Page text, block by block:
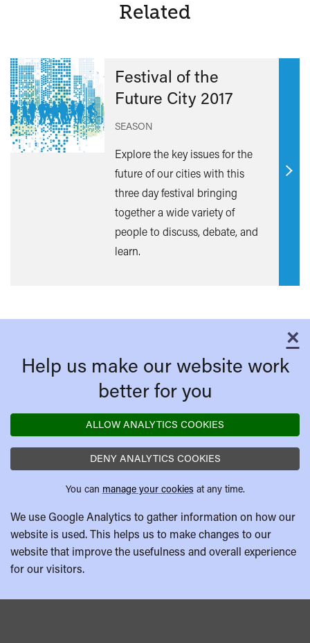
Related
Festival of the
Future City 2017
SEASON
Explore the key issues for the
future of our cities with this
three day festival bringing
together a wide variety of
people to discuss, debate, and
learn.
Find
×
Help us make our website work
better for you
ALLOW ANALYTICS COOKIES
DENY ANALYTICS COOKIES
You can manage your cookies at any time.
We use Google Analytics to gather information on how our
website is used. This helps us to make changes to our
website that improve the usefulness and overall experience
for our visitors.